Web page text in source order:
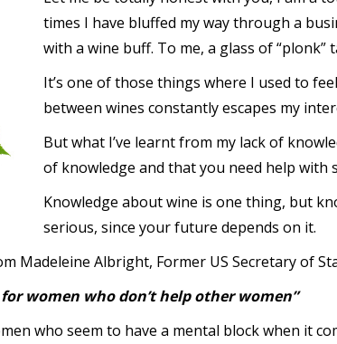
times I have bluffed my way through a
with a wine buff. To me, a glass of
It’s one of those things where I used to
between wines constantly escapes my
But what I’ve learnt from my lack of
of knowledge and that you need help with
Knowledge about wine is one thing, but
serious, since your future depends on it.
Madeleine Albright, Former US Secretary of
women who don’t help other women”
who seem to have a mental block when it